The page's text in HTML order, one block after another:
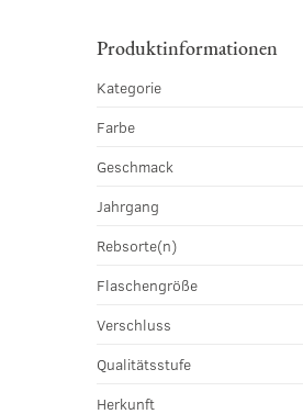
Produktinformationen
Kategorie
Farbe
Geschmack
Jahrgang
Rebsorte(n)
Flaschengröße
Verschluss
Qualitätsstufe
Herkunft